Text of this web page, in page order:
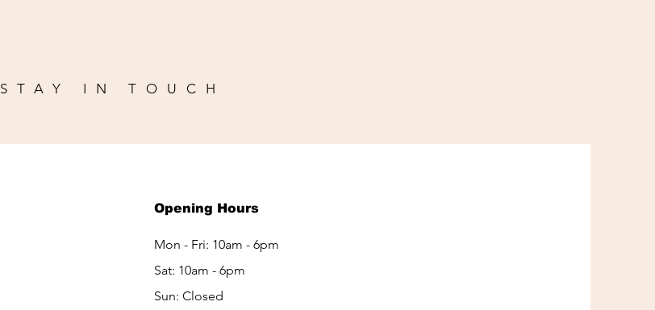
STAY IN TOUCH
Opening Hours
Mon - Fri: 10am - 6pm
Sat: 10am - 6pm​​
Sun: Closed